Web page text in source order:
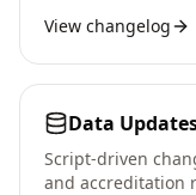
View changelog
Data
Script-driven
and accreditation